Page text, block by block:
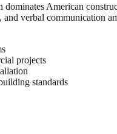
American
verbal communication
projects
standards